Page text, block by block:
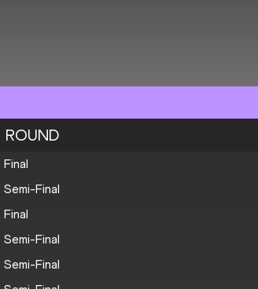
ROUND
Final
Semi-Final
Final
Semi-Final
Semi-Final